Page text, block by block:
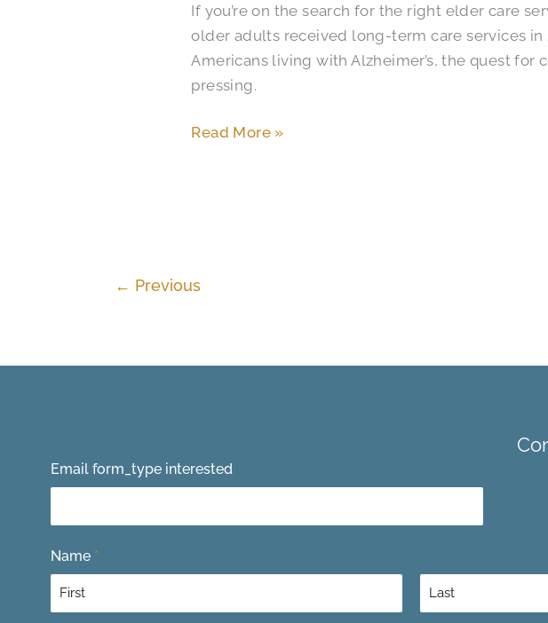
If you’re on the search for the right elder care
older adults received long-term care services
Americans living with Alzheimer’s, the quest
pressing.
Living
Read More »
← Previous
Email form_type interested
Name *